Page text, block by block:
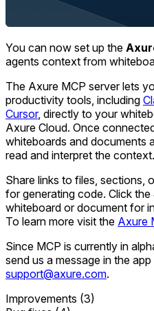
You can now set up the
agents context from
The Axure MCP server lets
productivity tools, including
Cursor, directly to your
Axure Cloud. Once
whiteboards and documents
read and interpret the context.
Share links to files, sections,
for generating code. Click the
whiteboard or document for
To learn more visit the Axure
Since MCP is currently in
send us a message in the
support@axure.com.
Improvements (3)